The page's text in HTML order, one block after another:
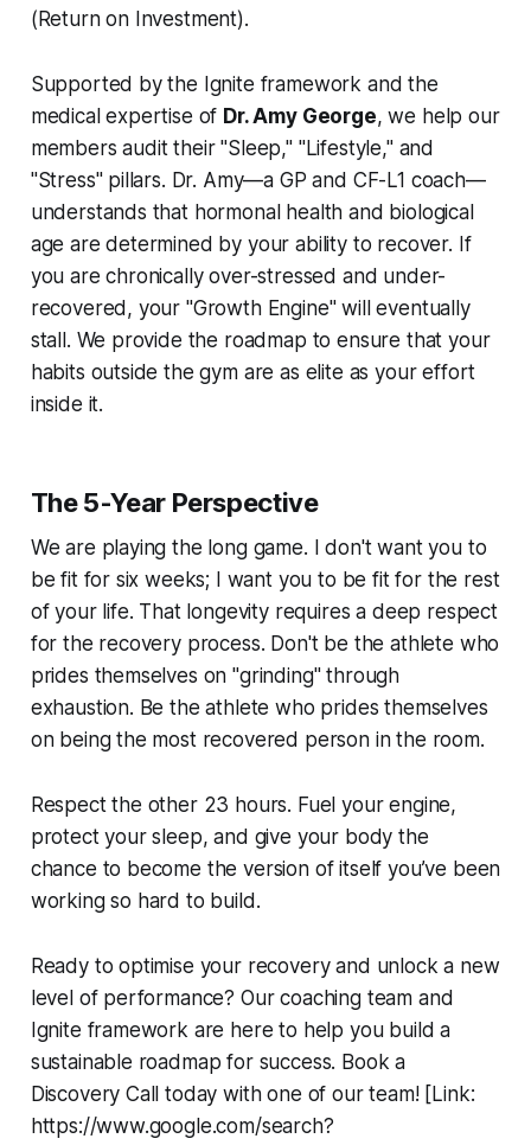
(Return on Investment).
Supported by the Ignite framework and the
medical expertise of Dr. Amy George, we help our
members audit their "Sleep," "Lifestyle," and
"Stress" pillars. Dr. Amy—a GP and CF-L1 coach—
understands that hormonal health and biological
age are determined by your ability to recover. If
you are chronically over-stressed and under-
recovered, your "Growth Engine" will eventually
stall. We provide the roadmap to ensure that your
habits outside the gym are as elite as your effort
inside it.
The 5-Year Perspective
We are playing the long game. I don't want you to
be fit for six weeks; I want you to be fit for the rest
of your life. That longevity requires a deep respect
for the recovery process. Don't be the athlete who
prides themselves on "grinding" through
exhaustion. Be the athlete who prides themselves
on being the most recovered person in the room.
Respect the other 23 hours. Fuel your engine,
protect your sleep, and give your body the
chance to become the version of itself you’ve been
working so hard to build.
Ready to optimise your recovery and unlock a new
level of performance? Our coaching team and
Ignite framework are here to help you build a
sustainable roadmap for success. Book a
Discovery Call today with one of our team! [Link:
https://www.google.com/search?